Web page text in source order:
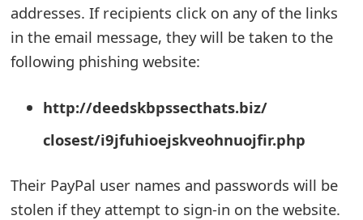
addresses. If recipients click on any of the links
in the email message, they will be taken to the
following phishing website:
http://deedskbpssecthats.biz/
closest/i9jfuhioejskveohnuojfir.php
Their PayPal user names and passwords will be
stolen if they attempt to sign-in on the website.
g
e